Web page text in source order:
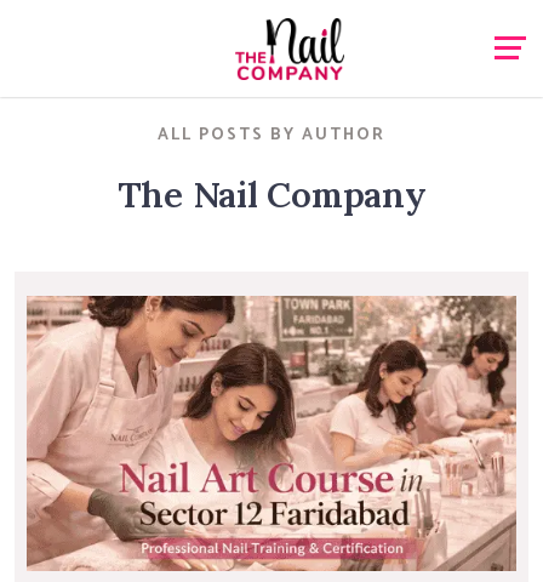
ALL POSTS BY AUTHOR
The Nail Company